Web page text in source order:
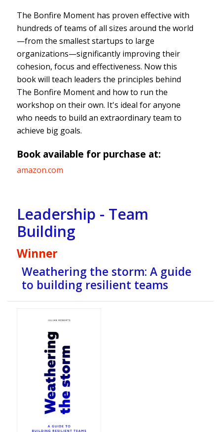
The Bonfire Moment has proven effective with
hundreds of teams of all sizes around the world
—from the smallest startups to large
organizations—significantly improving their
cohesion, focus and effectiveness. Now this
book will teach leaders the principles behind
The Bonfire Moment and how to run the
workshop on their own. It's ideal for anyone
who needs to build an extraordinary team to
achieve big goals.
Book available for purchase at:
amazon.com
Leadership - Team
Building
Winner
Weathering the storm: A guide
to building resilient teams